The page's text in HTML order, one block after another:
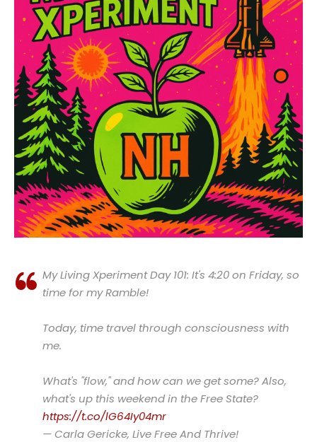
My Living Xperiment Day 101: It's 4:20 on Friday, so
time for my Ramble!
Today, time travel through consciousness with
me.
What's "flow," and how can we get some? Also,
what's up this weekend in the Free State?
https://t.co/lG64Iy04mr
— Carla Gericke, Live Free And Thrive!